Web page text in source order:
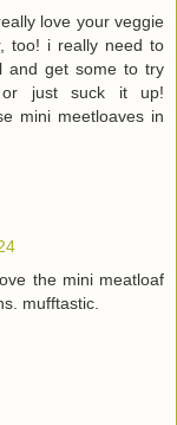
love your veggie
too! i really need to
and get some to try
just suck it up!
mini meetloaves in
the mini meatloaf
mufftastic.